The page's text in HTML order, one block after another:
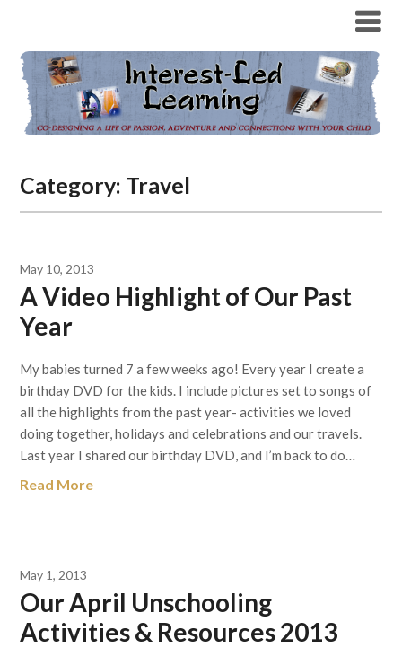
Category: Travel
May 10, 2013
A Video Highlight of Our Past
Year
My babies turned 7 a few weeks ago! Every year I create a
birthday DVD for the kids. I include pictures set to songs of
all the highlights from the past year- activities we loved
doing together, holidays and celebrations and our travels.
Last year I shared our birthday DVD, and I’m back to do…
Read More
May 1, 2013
Our April Unschooling
Activities & Resources 2013